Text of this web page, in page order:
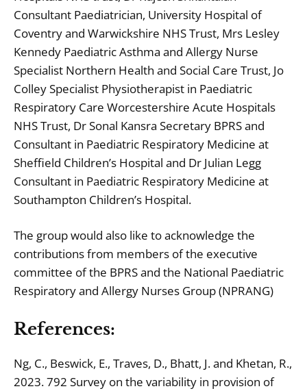
Consultant Paediatrician, University Hospital of
Coventry and Warwickshire NHS Trust, Mrs Lesley
Kennedy Paediatric Asthma and Allergy Nurse
Specialist Northern Health and Social Care Trust, Jo
Colley Specialist Physiotherapist in Paediatric
Respiratory Care Worcestershire Acute Hospitals
NHS Trust, Dr Sonal Kansra Secretary BPRS and
Consultant in Paediatric Respiratory Medicine at
Sheffield Children’s Hospital and Dr Julian Legg
Consultant in Paediatric Respiratory Medicine at
Southampton Children’s Hospital.
The group would also like to acknowledge the
contributions from members of the executive
committee of the BPRS and the National Paediatric
Respiratory and Allergy Nurses Group (NPRANG)
References:
Ng, C., Beswick, E., Traves, D., Bhatt, J. and Khetan, R.,
2023. 792 Survey on the variability in provision of